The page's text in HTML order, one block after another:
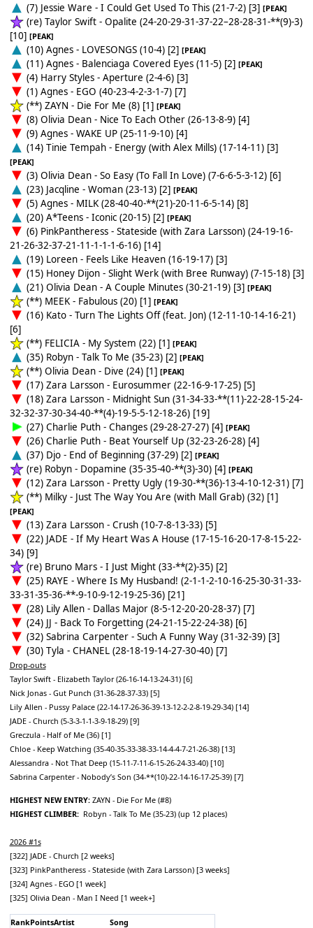
(7) Jessie Ware - I Could Get Used To This (21-7-2) [3] [PEAK]
(re) Taylor Swift - Opalite (24-20-29-31-37-22–28-28-31-**(9)-3)
[10] [PEAK]
(10) Agnes - LOVESONGS (10-4) [2] [PEAK]
(11) Agnes - Balenciaga Covered Eyes (11-5) [2] [PEAK]
(4) Harry Styles - Aperture (2-4-6) [3]
(1) Agnes - EGO (40-23-4-2-3-1-7) [7]
(**) ZAYN - Die For Me (8) [1] [PEAK]
(8) Olivia Dean - Nice To Each Other (26-13-8-9) [4]
(9) Agnes - WAKE UP (25-11-9-10) [4]
(14) Tinie Tempah - Energy (with Alex Mills) (17-14-11) [3]
[PEAK]
(3) Olivia Dean - So Easy (To Fall In Love) (7-6-6-5-3-12) [6]
(23) Jacqline - Woman (23-13) [2] [PEAK]
(5) Agnes - MILK (28-40-40-**(21)-20-11-6-5-14) [8]
(20) A*Teens - Iconic (20-15) [2] [PEAK]
(6) PinkPantheress - Stateside (with Zara Larsson) (24-19-16-
21-26-32-37-21-11-1-1-1-6-16) [14]
(19) Loreen - Feels Like Heaven (16-19-17) [3]
(15) Honey Dijon - Slight Werk (with Bree Runway) (7-15-18) [3]
(21) Olivia Dean - A Couple Minutes (30-21-19) [3] [PEAK]
(**) MEEK - Fabulous (20) [1] [PEAK]
(16) Kato - Turn The Lights Off (feat. Jon) (12-11-10-14-16-21)
[6]
(**) FELICIA - My System (22) [1] [PEAK]
(35) Robyn - Talk To Me (35-23) [2] [PEAK]
(**) Olivia Dean - Dive (24) [1] [PEAK]
(17) Zara Larsson - Eurosummer (22-16-9-17-25) [5]
(18) Zara Larsson - Midnight Sun (31-34-33-**(11)-22-28-15-24-
32-32-37-30-34-40-**(4)-19-5-5-12-18-26) [19]
(27) Charlie Puth - Changes (29-28-27-27) [4] [PEAK]
(26) Charlie Puth - Beat Yourself Up (32-23-26-28) [4]
(37) Djo - End of Beginning (37-29) [2] [PEAK]
(re) Robyn - Dopamine (35-35-40-**(3)-30) [4] [PEAK]
(12) Zara Larsson - Pretty Ugly (19-30-**(36)-13-4-10-12-31) [7]
(**) Milky - Just The Way You Are (with Mall Grab) (32) [1]
[PEAK]
(13) Zara Larsson - Crush (10-7-8-13-33) [5]
(22) JADE - If My Heart Was A House (17-15-16-20-17-8-15-22-
34) [9]
(re) Bruno Mars - I Just Might (33-**(2)-35) [2]
(25) RAYE - Where Is My Husband! (2-1-1-2-10-16-25-30-31-33-
33-31-35-36-**-9-10-9-12-19-25-36) [21]
(28) Lily Allen - Dallas Major (8-5-12-20-20-28-37) [7]
(24) JJ - Back To Forgetting (24-21-15-22-24-38) [6]
(32) Sabrina Carpenter - Such A Funny Way (31-32-39) [3]
(30) Tyla - CHANEL (28-18-19-14-27-30-40) [7]
Drop-outs
Taylor Swift - Elizabeth Taylor (26-16-14-13-24-31) [6]
Nick Jonas - Gut Punch (31-36-28-37-33) [5]
Lily Allen - Pussy Palace (22-14-17-26-36-39-13-12-2-2-8-19-29-34) [14]
JADE - Church (5-3-3-1-1-3-9-18-29) [9]
Greczula - Half of Me (36) [1]
Chloe - Keep Watching (35-40-35-33-38-33-14-4-4-7-21-26-38) [13]
Alessandra - Not That Deep (15-11-7-11-6-15-26-24-33-40) [10]
Sabrina Carpenter - Nobody’s Son (34-**(10)-22-14-16-17-25-39) [7]
HIGHEST NEW ENTRY: ZAYN - Die For Me (#8)
HIGHEST CLIMBER: Robyn - Talk To Me (35-23) (up 12 places)
2026 #1s
[322] JADE - Church [2 weeks]
[323] PinkPantheress - Stateside (with Zara Larsson) [3 weeks]
[324] Agnes - EGO [1 week]
[325] Olivia Dean - Man I Need [1 week+]
RankPointsArtist
Song